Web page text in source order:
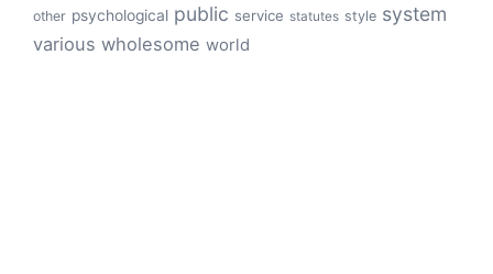
other psychological public service statutes style system
various wholesome world